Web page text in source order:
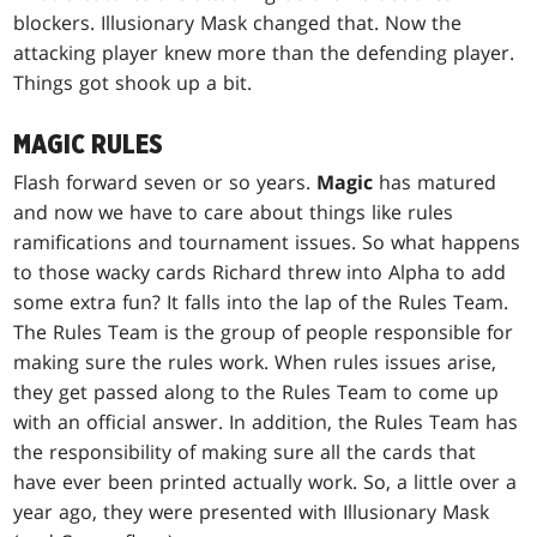
blockers. Illusionary Mask changed that. Now the
attacking player knew more than the defending player.
Things got shook up a bit.
MAGIC RULES
Flash forward seven or so years. Magic has matured
and now we have to care about things like rules
ramifications and tournament issues. So what happens
to those wacky cards Richard threw into Alpha to add
some extra fun? It falls into the lap of the Rules Team.
The Rules Team is the group of people responsible for
making sure the rules work. When rules issues arise,
they get passed along to the Rules Team to come up
with an official answer. In addition, the Rules Team has
the responsibility of making sure all the cards that
have ever been printed actually work. So, a little over a
year ago, they were presented with Illusionary Mask